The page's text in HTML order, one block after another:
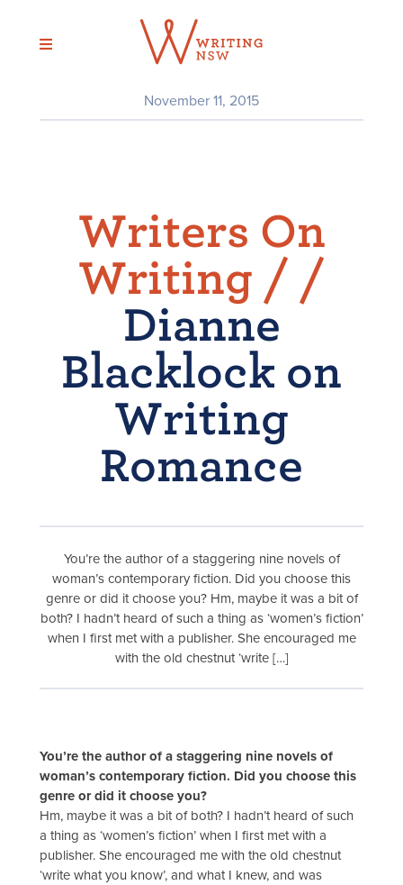
content
November 11, 2015
Writers On
Writing / /
Dianne
Blacklock on
Writing
Romance
You’re the author of a staggering nine novels of
woman’s contemporary fiction. Did you choose this
genre or did it choose you? Hm, maybe it was a bit of
both? I hadn’t heard of such a thing as ‘women’s fiction’
when I first met with a publisher. She encouraged me
with the old chestnut ‘write […]
You’re the author of a staggering nine novels of
woman’s contemporary fiction. Did you choose this
genre or did it choose you?
Hm, maybe it was a bit of both? I hadn’t heard of such
a thing as ‘women’s fiction’ when I first met with a
publisher. She encouraged me with the old chestnut
‘write what you know’, and what I knew, and was